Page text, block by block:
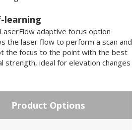
learning
adaptive focus option
the laser flow to perform a scan and
the focus to the point with the best
strength, ideal for elevation changes
Product Options